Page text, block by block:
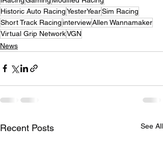
Historic Auto RacingYesterYearSim Racing
Short Track Racing interviewAllen Wannamaker
Virtual Grip NetworkVGN
News
Recent Posts See All